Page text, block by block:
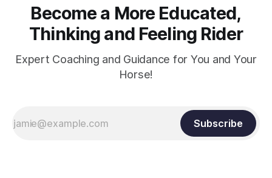
Become a More Educated,
Thinking and Feeling Rider
Expert Coaching and Guidance for You and Your
Horse!
Subscribe